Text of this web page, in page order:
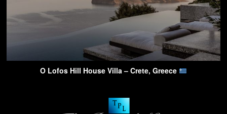
O Lofos Hill House Villa – Crete, Greece